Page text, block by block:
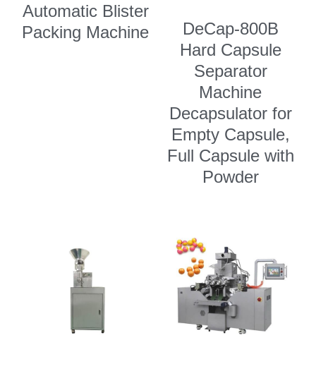
Automatic Blister
Packing Machine
DeCap-800B
Hard Capsule
Separator
Machine
Decapsulator for
Empty Capsule,
Full Capsule with
Powder